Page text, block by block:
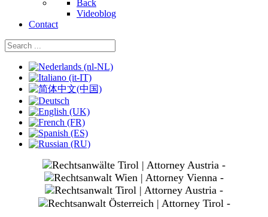
Back
Videoblog
Contact
Select your language